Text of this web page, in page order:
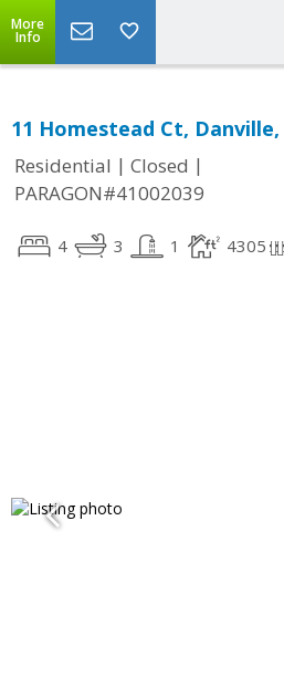
More
Info
11 Homestead Ct, Danville,
Residential | Closed |
PARAGON#41002039
4 3 1 4305